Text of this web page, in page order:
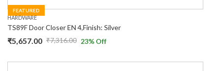
FEATURED
HARDWARE
TS89F Door Closer EN 4,Finish: Silver
₹7,316.00
₹5,657.00 23% Off